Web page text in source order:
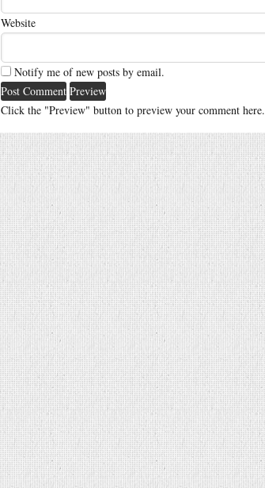
Website
Notify me of new posts by email.
Click the "Preview" button to preview your comment here.